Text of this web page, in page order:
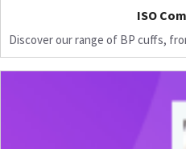
ISO
Discover our range of BP cuffs,